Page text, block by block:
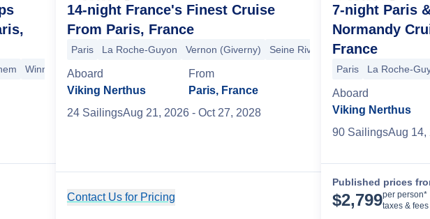
Le Pecq Paris +3 more
Winningen Koblenz Rhine River Cruising Strasbourg Basel Zurich
14-night France's Finest Cruise
From Paris, France
Paris La Roche-Guyon Vernon (Giverny) Seine River Cruising Rouen
Aboard
Viking Nerthus
From
Paris, France
24 SailingsAug 21, 2026- Oct 27, 2028
Contact Us for Pricing
7-night Paris
Normandy
France
Paris La Roche-
Aboard
Viking Nerthus
90 SailingsAug 14,
Published prices
$2,799per person*
taxes &